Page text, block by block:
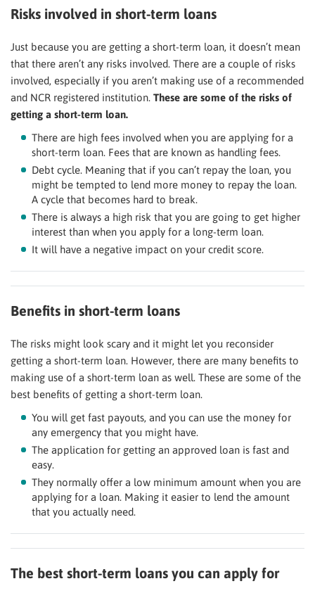
Risks involved in short-term loans
Just because you are getting a short-term loan, it doesn’t mean
that there aren’t any risks involved. There are a couple of risks
involved, especially if you aren’t making use of a recommended
and NCR registered institution. These are some of the risks of
getting a short-term loan.
There are high fees involved when you are applying for a
short-term loan. Fees that are known as handling fees.
Debt cycle. Meaning that if you can’t repay the loan, you
might be tempted to lend more money to repay the loan.
A cycle that becomes hard to break.
There is always a high risk that you are going to get higher
interest than when you apply for a long-term loan.
It will have a negative impact on your credit score.
Benefits in short-term loans
The risks might look scary and it might let you reconsider
getting a short-term loan. However, there are many benefits to
making use of a short-term loan as well. These are some of the
best benefits of getting a short-term loan.
You will get fast payouts, and you can use the money for
any emergency that you might have.
The application for getting an approved loan is fast and
easy.
They normally offer a low minimum amount when you are
applying for a loan. Making it easier to lend the amount
that you actually need.
The best short-term loans you can apply for